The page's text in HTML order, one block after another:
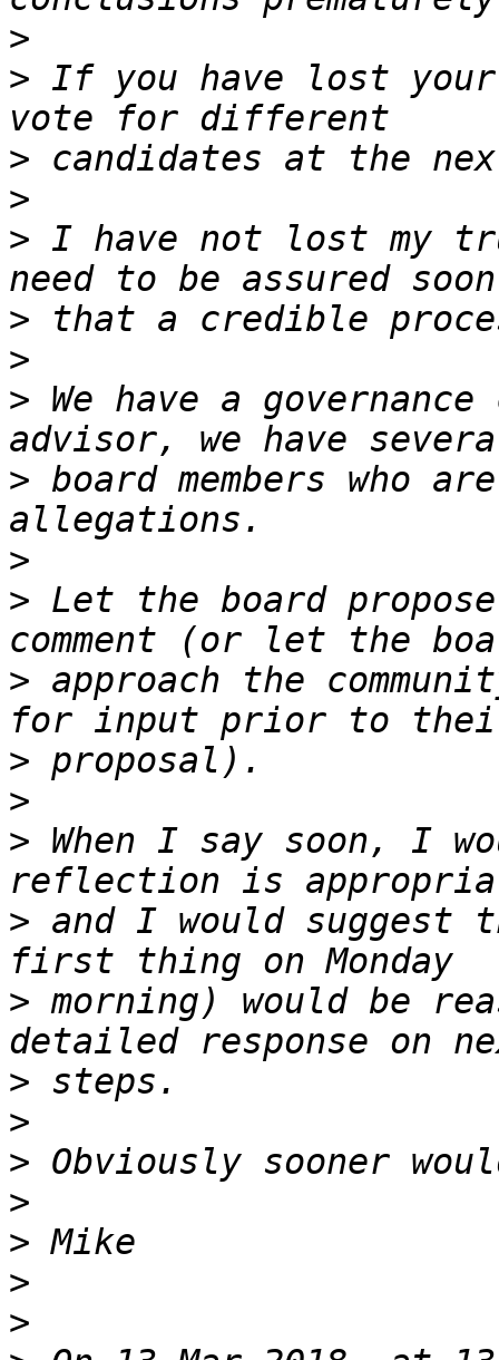
>
> If you have lost
>
>
> I have not lost my
>
>
> We have a
> board members who
>
> Let the board
> approach the
>
>
> When I say soon, I
> and I would suggest
> morning) would be
>
>
>
>
>
>
>